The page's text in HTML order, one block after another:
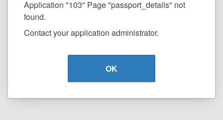
Application "103" Page "passport_details" not
found.
Contact your application administrator.
OK